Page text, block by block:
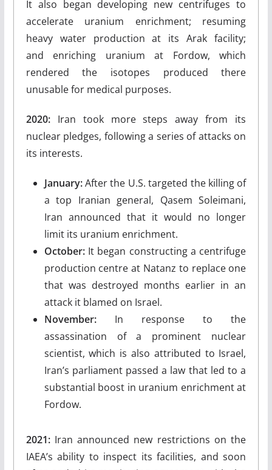
It also began developing new centrifuges to
accelerate uranium enrichment; resuming
heavy water production at its Arak facility;
and enriching uranium at Fordow, which
rendered the isotopes produced there
unusable for medical purposes.
2020:Iran took more steps away from its
nuclear pledges, following a series of attacks on
its interests.
January:After the U.S. targeted the killing of
a top Iranian general, Qasem Soleimani,
Iran announced that it would no longer
limit its uranium enrichment.
October:It began constructing a centrifuge
production centre at Natanz to replace one
that was destroyed months earlier in an
attack it blamed on Israel.
November:In response to the
assassination of a prominent nuclear
scientist, which is also attributed to Israel,
Iran’s parliament passed a law that led to a
substantial boost in uranium enrichment at
Fordow.
2021:Iran announced new restrictions on the
IAEA’s ability to inspect its facilities, and soon